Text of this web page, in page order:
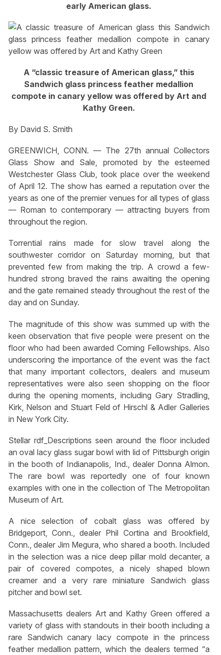
early American glass.
A “classic treasure of American glass,” this
Sandwich glass princess feather medallion
compote in canary yellow was offered by Art and
Kathy Green.
By David S. Smith
GREENWICH, CONN. — The 27th annual Collectors
Glass Show and Sale, promoted by the esteemed
Westchester Glass Club, took place over the weekend
of April 12. The show has earned a reputation over the
years as one of the premier venues for all types of glass
— Roman to contemporary — attracting buyers from
throughout the region.
Torrential rains made for slow travel along the
southwester corridor on Saturday morning, but that
prevented few from making the trip. A crowd a few-
hundred strong braved the rains awaiting the opening
and the gate remained steady throughout the rest of the
day and on Sunday.
The magnitude of this show was summed up with the
keen observation that five people were present on the
floor who had been awarded Corning Fellowships. Also
underscoring the importance of the event was the fact
that many important collectors, dealers and museum
representatives were also seen shopping on the floor
during the opening moments, including Gary Stradling,
Kirk, Nelson and Stuart Feld of Hirschl & Adler Galleries
in New York City.
Stellar rdf_Descriptions seen around the floor included
an oval lacy glass sugar bowl with lid of Pittsburgh origin
in the booth of Indianapolis, Ind., dealer Donna Almon.
The rare bowl was reportedly one of four known
examples with one in the collection of The Metropolitan
Museum of Art.
A nice selection of cobalt glass was offered by
Bridgeport, Conn., dealer Phil Cortina and Brookfield,
Conn., dealer Jim Megura, who shared a booth. Included
in the selection was a nice deep pillar mold decanter, a
pair of covered compotes, a nicely shaped blown
creamer and a very rare miniature Sandwich glass
pitcher and bowl set.
Massachusetts dealers Art and Kathy Green offered a
variety of glass with standouts in their booth including a
rare Sandwich canary lacy compote in the princess
feather medallion pattern, which the dealers termed “a